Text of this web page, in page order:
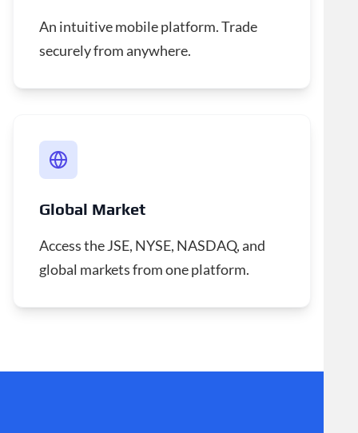
An intuitive mobile platform. Trade
securely from anywhere.
Global Market
Access the JSE, NYSE, NASDAQ, and
global markets from one platform.